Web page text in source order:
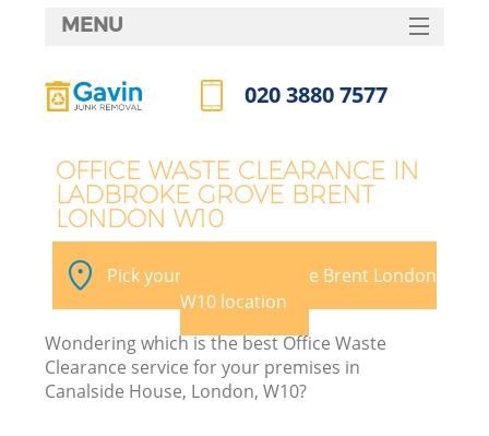
OFFICE WASTE CLEARANCE IN
LADBROKE GROVE BRENT
LONDON W10
Pick your Ladbroke Grove Brent London
W10 location
Wondering which is the best Office Waste
Clearance service for your premises in
Canalside House, London, W10?
MENU
HOME
FAQ
CONTACTS
020 3880 7577